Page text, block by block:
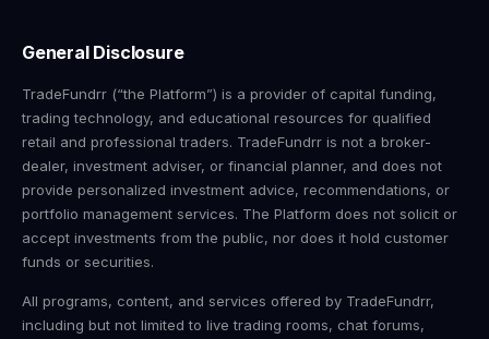
General Disclosure
TradeFundrr (“the Platform”) is a provider of capital funding,
trading technology, and educational resources for qualified
retail and professional traders. TradeFundrr is not a broker-
dealer, investment adviser, or financial planner, and does not
provide personalized investment advice, recommendations, or
portfolio management services. The Platform does not solicit or
accept investments from the public, nor does it hold customer
funds or securities.
All programs, content, and services offered by TradeFundrr,
including but not limited to live trading rooms, chat forums,